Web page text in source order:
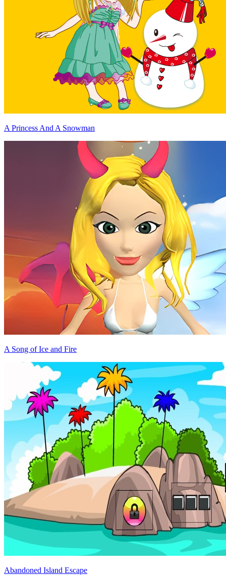
A Princess And A Snowman
A Song of Ice and Fire
Abandoned Island Escape